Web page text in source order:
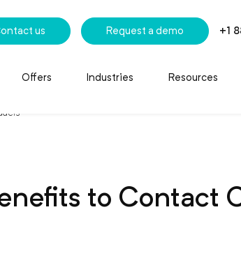
us Request a demo +1
Offers Industries Resources
to Contact